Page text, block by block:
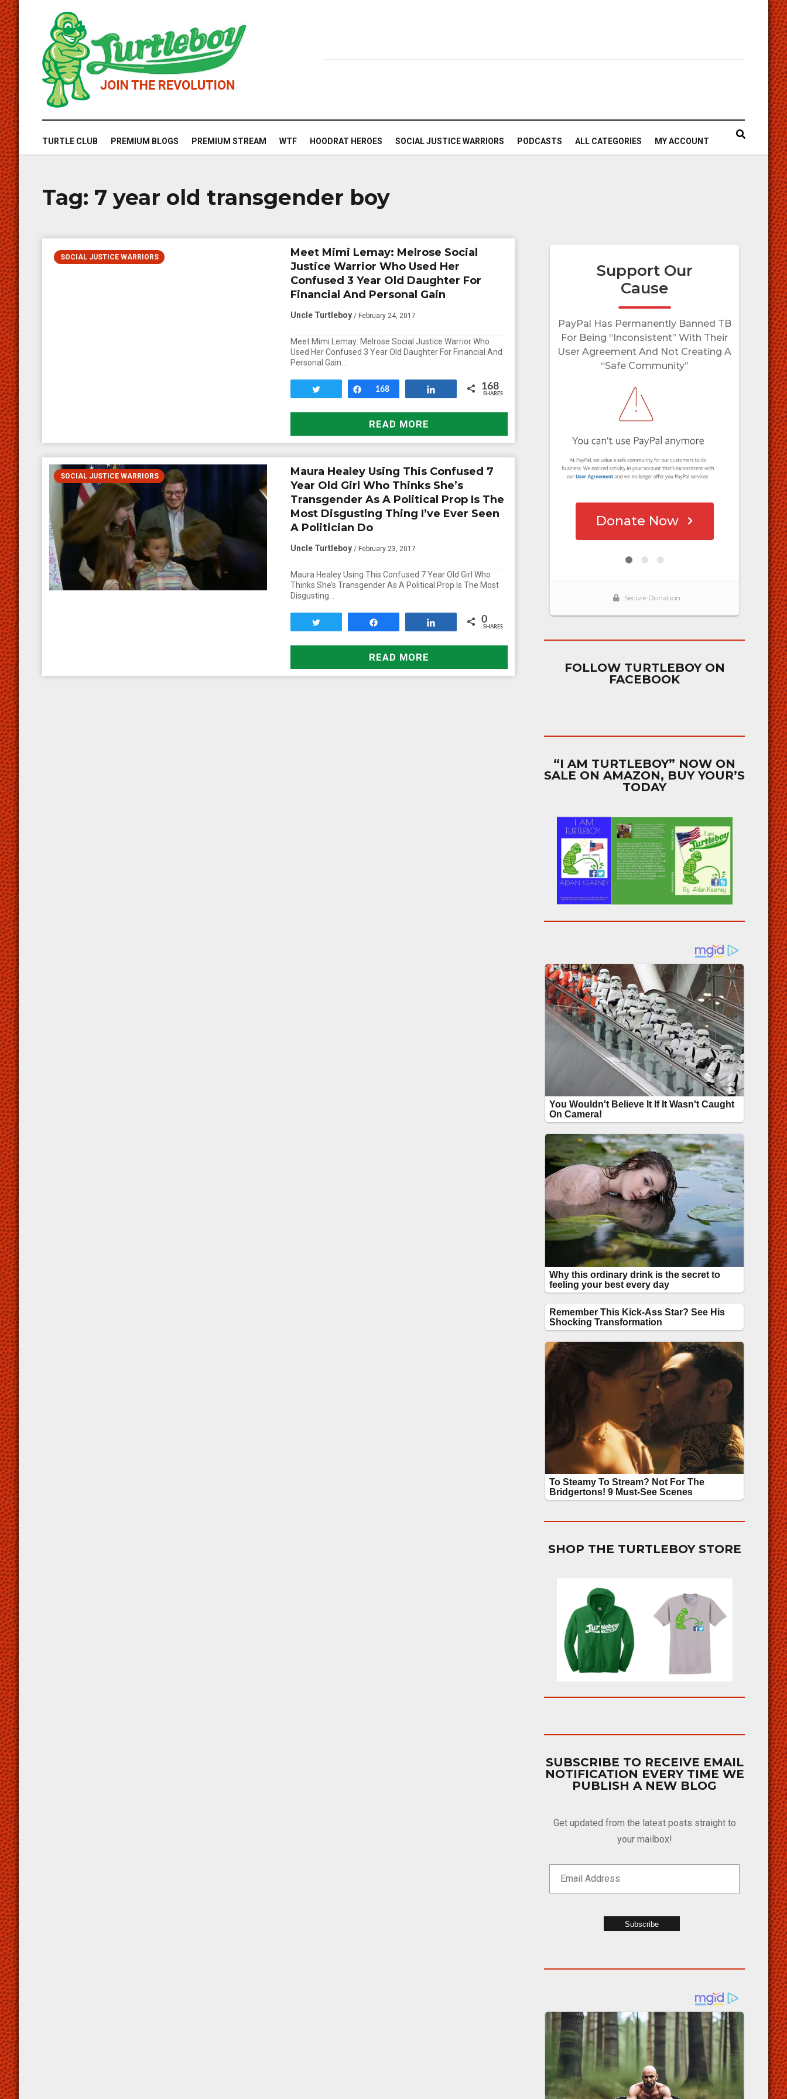
TURTLE CLUB PREMIUM BLOGS PREMIUM STREAM WTF HOODRAT HEROES SOCIAL JUSTICE WARRIORS PODCASTS ALL CATEGORIES MY ACCOUNT
Tag: 7 year old transgender boy
SOCIAL JUSTICE WARRIORS
Meet Mimi Lemay: Melrose Social
Justice Warrior Who Used Her
Confused 3 Year Old Daughter For
Financial And Personal Gain
Uncle Turtleboy / February 24, 2017
Meet Mimi Lemay: Melrose Social Justice Warrior Who
Used Her Confused 3 Year Old Daughter For Financial And
Personal Gain…
Share
168 168
SHARES
READ MORE
SOCIAL JUSTICE WARRIORS
Maura Healey Using This Confused 7
Year Old Girl Who Thinks She’s
Transgender As A Political Prop Is The
Most Disgusting Thing I’ve Ever Seen
A Politician Do
Uncle Turtleboy / February 23, 2017
Maura Healey Using This Confused 7 Year Old Girl Who
Thinks She’s Transgender As A Political Prop Is The Most
Disgusting…
0
SHARES
READ MORE
FOLLOW TURTLEBOY ON
FACEBOOK
“I AM TURTLEBOY” NOW ON
SALE ON AMAZON, BUY YOUR’S
TODAY
SHOP THE TURTLEBOY STORE
SUBSCRIBE TO RECEIVE EMAIL
NOTIFICATION EVERY TIME WE
PUBLISH A NEW BLOG
Get updated from the latest posts straight to
your mailbox!
Subscribe